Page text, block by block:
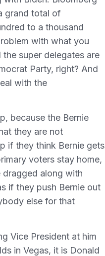
grand total of
to a thousand
with what you
super delegates are
Party, right? And
with the
because the Bernie
they are not
if they think Bernie gets
voters stay home,
along with
if they push Bernie out
else for that
Vice President at him
in Vegas, it is Donald